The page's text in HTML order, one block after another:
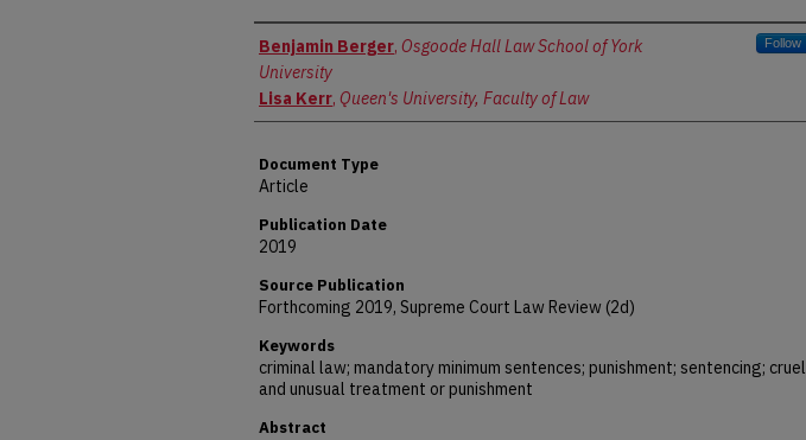
Authors
Benjamin Berger, Osgoode Hall Law School of York
University
Follow
Lisa Kerr, Queen's University, Faculty of Law
Document Type
Article
Publication Date
2019
Source Publication
Forthcoming 2019, Supreme Court Law Review (2d)
Keywords
criminal law; mandatory minimum sentences; punishment; sentencing; cruel
and unusual treatment or punishment
Abstract